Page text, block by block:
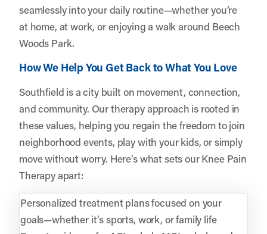
seamlessly into your daily routine—whether you’re
at home, at work, or enjoying a walk around Beech
Woods Park.
How We Help You Get Back to What You Love
Southfield is a city built on movement, connection,
and community. Our therapy approach is rooted in
these values, helping you regain the freedom to join
neighborhood events, play with your kids, or simply
move without worry. Here’s what sets our Knee Pain
Therapy apart:
Personalized treatment plans focused on your
goals—whether it’s sports, work, or family life